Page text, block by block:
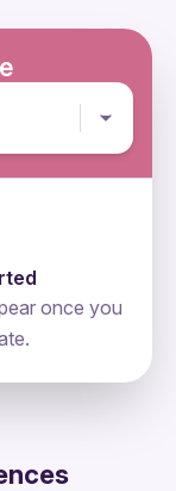
must be
factors.
once you